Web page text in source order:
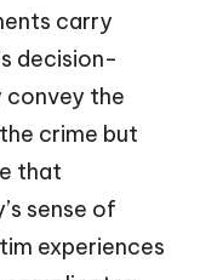
carry
decision-
convey the
crime but
that
sense of
experiences